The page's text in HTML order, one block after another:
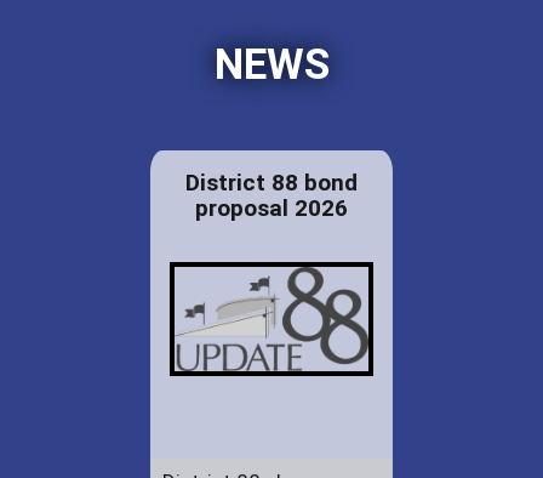
NEWS
District 88 bond
proposal 2026